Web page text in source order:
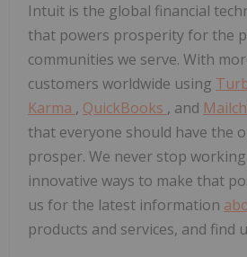
Intuit is the global financial
that powers prosperity for the
communities we serve. With
customers worldwide using
Karma , QuickBooks , and
that everyone should have the
prosper. We never stop
innovative ways to make that
us for the latest information
products and services, and find